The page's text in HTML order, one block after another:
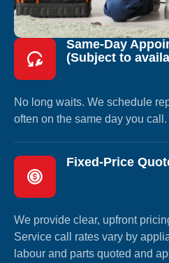
Same-Day
(Subject to
No long waits. We schedule
often on the same day you call.
Fixed-Price
We provide clear, upfront
Service call rates vary by
labour and parts quoted and